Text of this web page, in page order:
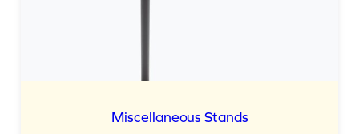
Miscellaneous Stands